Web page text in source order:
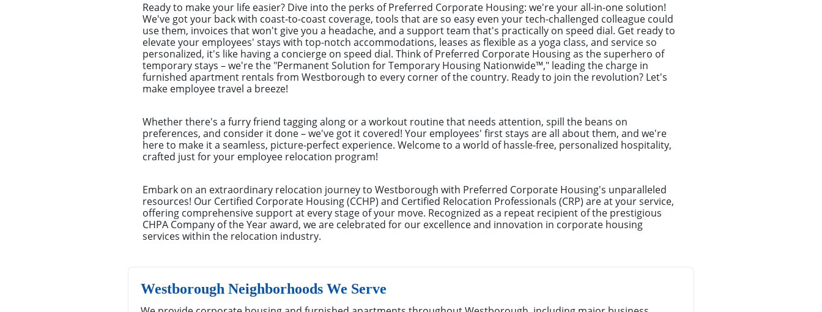
Ready to make your life easier? Dive into the perks of Preferred Corporate Housing: we're your all-in-one solution!
We've got your back with coast-to-coast coverage, tools that are so easy even your tech-challenged colleague could
use them, invoices that won't give you a headache, and a support team that's practically on speed dial. Get ready to
elevate your employees' stays with top-notch accommodations, leases as flexible as a yoga class, and service so
personalized, it's like having a concierge on speed dial. Think of Preferred Corporate Housing as the superhero of
temporary stays – we're the "Permanent Solution for Temporary Housing Nationwide™," leading the charge in
furnished apartment rentals from Westborough to every corner of the country. Ready to join the revolution? Let's
make employee travel a breeze!
Whether there's a furry friend tagging along or a workout routine that needs attention, spill the beans on
preferences, and consider it done – we've got it covered! Your employees' first stays are all about them, and we're
here to make it a seamless, picture-perfect experience. Welcome to a world of hassle-free, personalized hospitality,
crafted just for your employee relocation program!
Embark on an extraordinary relocation journey to Westborough with Preferred Corporate Housing's unparalleled
resources! Our Certified Corporate Housing (CCHP) and Certified Relocation Professionals (CRP) are at your service,
offering comprehensive support at every stage of your move. Recognized as a repeat recipient of the prestigious
CHPA Company of the Year award, we are celebrated for our excellence and innovation in corporate housing
services within the relocation industry.
Westborough Neighborhoods We Serve